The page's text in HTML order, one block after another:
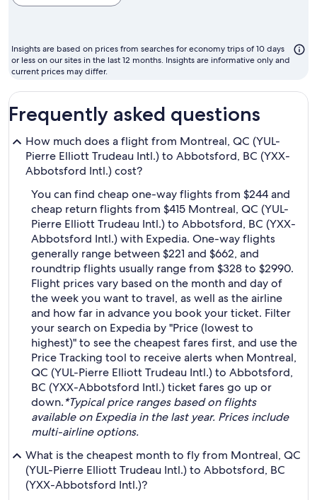
cheapest
to
fly
Insights are based on prices from searches for economy trips of 10 days
or less on our sites in the last 12 months. Insights are informative only and
current prices may differ.
Frequently asked questions
How much does a flight from Montreal, QC (YUL-
Pierre Elliott Trudeau Intl.) to Abbotsford, BC (YXX-
Abbotsford Intl.) cost?
You can find cheap one-way flights from $244 and
cheap return flights from $415 Montreal, QC (YUL-
Pierre Elliott Trudeau Intl.) to Abbotsford, BC (YXX-
Abbotsford Intl.) with Expedia. One-way flights
generally range between $221 and $662, and
roundtrip flights usually range from $328 to $2990.
Flight prices vary based on the month and day of
the week you want to travel, as well as the airline
and how far in advance you book your ticket. Filter
your search on Expedia by "Price (lowest to
highest)" to see the cheapest fares first, and use the
Price Tracking tool to receive alerts when Montreal,
QC (YUL-Pierre Elliott Trudeau Intl.) to Abbotsford,
BC (YXX-Abbotsford Intl.) ticket fares go up or
down.*Typical price ranges based on flights
available on Expedia in the last year. Prices include
multi-airline options.
What is the cheapest month to fly from Montreal, QC
(YUL-Pierre Elliott Trudeau Intl.) to Abbotsford, BC
(YXX-Abbotsford Intl.)?